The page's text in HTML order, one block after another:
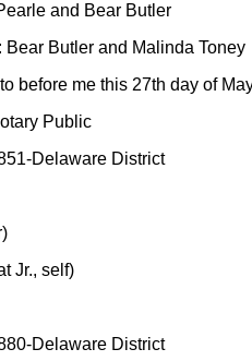
and Bear Butler
Butler and Malinda Toney
before me this 27th day of
Public
Delaware District
Jr., self)
Delaware District